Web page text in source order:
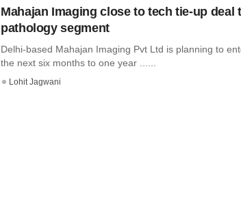
Mahajan Imaging close to tech tie-up
pathology segment
Delhi-based Mahajan Imaging Pvt Ltd is planning to
the next six months to one year ......
Lohit Jagwani